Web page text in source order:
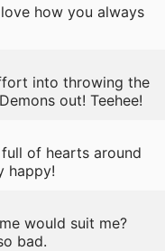
how you always
into throwing the
out! Teehee!
of hearts around
happy!
would suit me?
bad.